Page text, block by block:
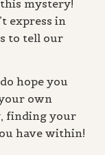
mystery!
express in
to tell our
hope you
own
finding your
have within!